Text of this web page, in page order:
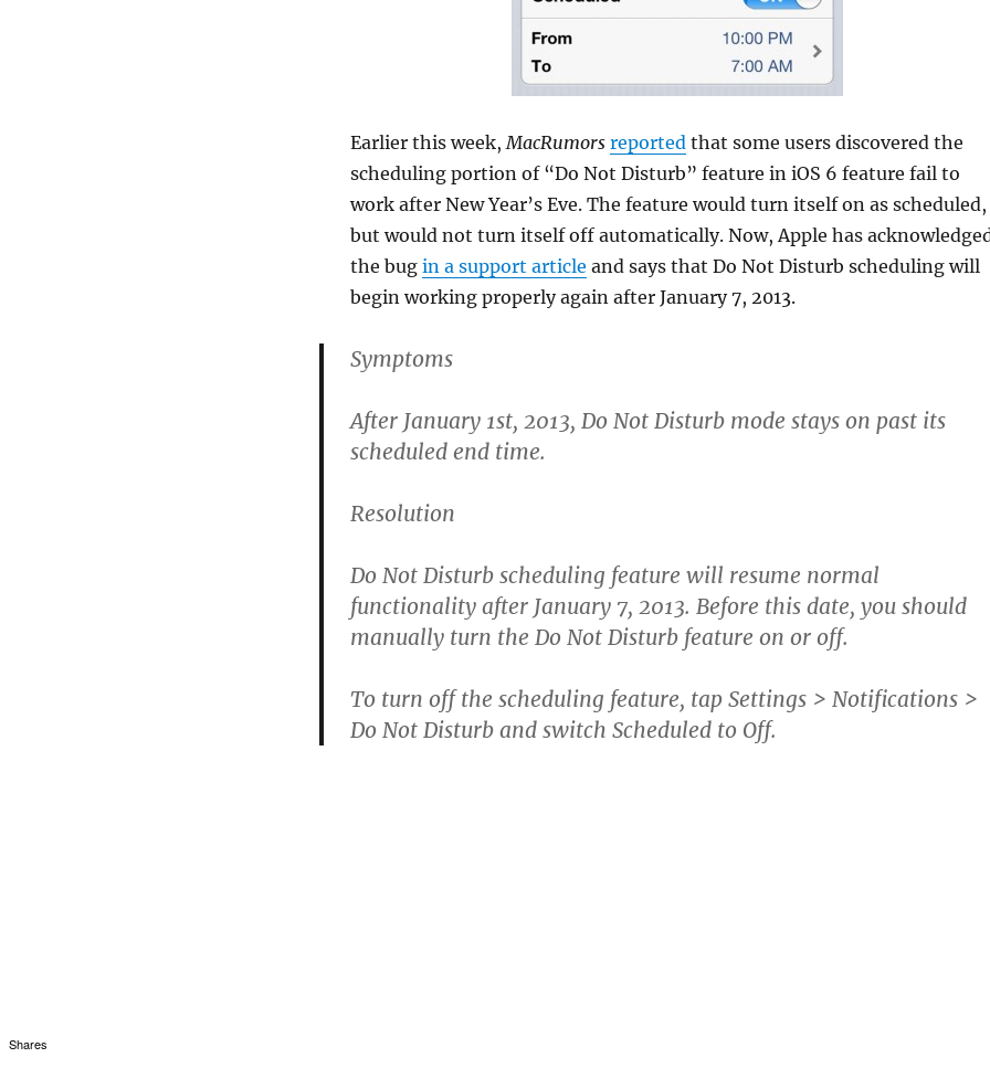
Earlier this week,MacRumors reportedthat some users discovered the
scheduling portion of “Do Not Disturb” feature in iOS 6 feature fail to
work after New Year’s Eve. The feature would turn itself on as scheduled,
but would not turn itself off automatically. Now, Apple has
the bug in a support article and says that Do Not Disturb scheduling will
begin working properly again after January 7, 2013.
Symptoms
After January 1st, 2013, Do Not Disturb mode stays on past its
scheduled end time.
Resolution
Do Not Disturb scheduling feature will resume normal
functionality after January 7, 2013. Before this date, you should
manually turn the Do Not Disturb feature on or off.
To turn off the scheduling feature, tap Settings > Notifications >
Do Not Disturband switch Scheduled to Off.
Shares